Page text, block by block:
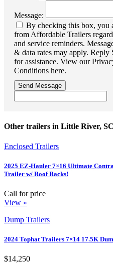
Message:
By checking this box, you
from Affordable Trailers
and service reminders.
& data rates may apply.
for assistance. View our
Conditions here.
Send Message
Other trailers in Little River, SC
Enclosed Trailers
2025 EZ-Hauler 7×16 Ultimate
Trailer w/ Roof Racks!
Call for price
View »
Dump Trailers
2024 Tophat Trailers 7×14 17.5K
$14,250